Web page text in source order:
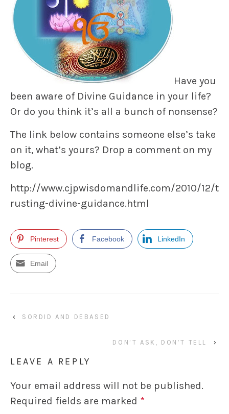
Have you
been aware of Divine Guidance in your life?
Or do you think it’s all a bunch of nonsense?
The link below contains someone else’s take
on it, what’s yours? Drop a comment on my
blog.
http://www.cjpwisdomandlife.com/2010/12/t
rusting-divine-guidance.html
Pinterest Facebook LinkedIn
Email
‹ SORDID AND DEBASED
DON’T ASK, DON’T TELL ›
LEAVE A REPLY
Your email address will not be published.
Required fields are marked *